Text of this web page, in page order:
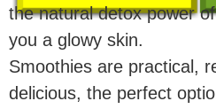
the natural detox power
you a glowy skin.
Smoothies are practical,
delicious, the perfect